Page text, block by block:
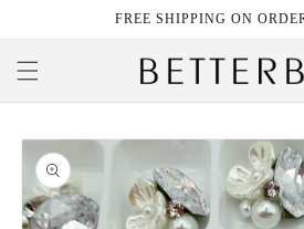
FREE SHIPPING ON
Skip to
product
information